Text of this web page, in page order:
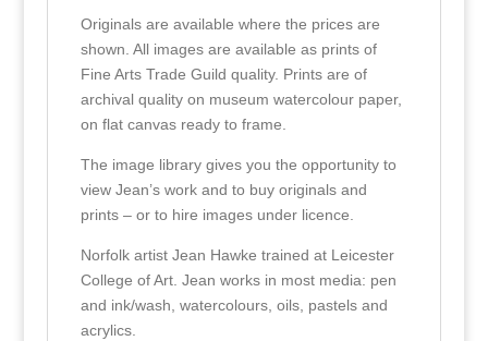
Originals are available where the prices are
shown. All images are available as prints of
Fine Arts Trade Guild quality. Prints are of
archival quality on museum watercolour paper,
on flat canvas ready to frame.
The image library gives you the opportunity to
view Jean’s work and to buy originals and
prints – or to hire images under licence.
Norfolk artist Jean Hawke trained at Leicester
College of Art. Jean works in most media: pen
and ink/wash, watercolours, oils, pastels and
acrylics.